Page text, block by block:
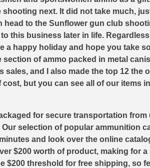
next. It did not take much,
head to the Sunflower gun club
this business later in life.
a happy holiday and hope you take
of ammo packed in metal
and I also made the top 12 the
but you can see all of our items
for secure transportation from
selection of popular ammunition
and look over the online
$200 worth of product, making for
threshold for free shipping, so